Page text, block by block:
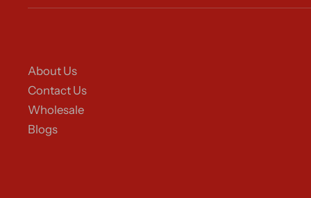
About Us
Contact Us
Wholesale
Blogs